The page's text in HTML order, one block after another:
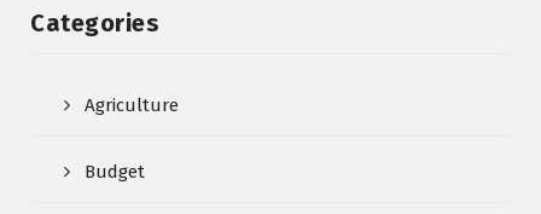
Categories
Agriculture
Budget